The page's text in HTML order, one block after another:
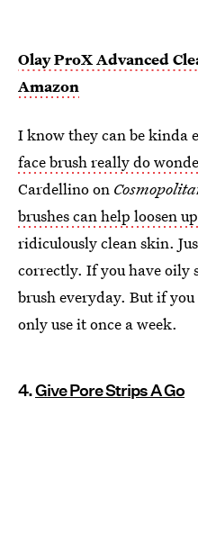
Olay ProX Advanced
Amazon
I know they can be kinda
face brush really do
Cardellino on
brushes can help loosen
ridiculously clean skin.
correctly. If you have oily
brush everyday. But if
only use it once a week.
4.Give Pore Strips A Go